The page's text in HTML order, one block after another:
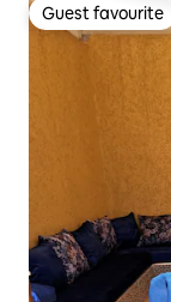
Guest favourite
Guest favourite